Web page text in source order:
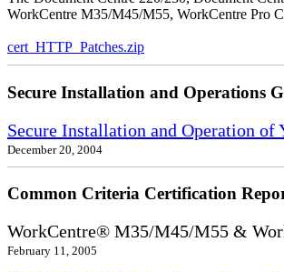
WorkCentre M35/M45/M55, WorkCentre Pro
cert_HTTP_Patches.zip
Secure Installation and Operations
Secure Installation and Operation
December 20, 2004
Common Criteria Certification
WorkCentre® M35/M45/M55 &
February 11, 2005